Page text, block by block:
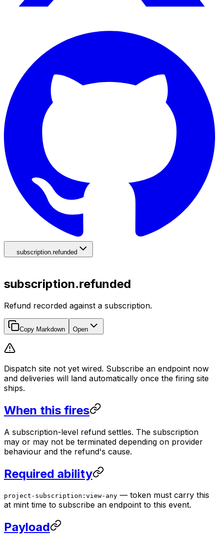
subscription.refunded
subscription.refunded
Refund recorded against a subscription.
Copy Markdown Open
Dispatch site not yet wired. Subscribe an endpoint now
and deliveries will land automatically once the firing site
ships.
When this fires
A subscription-level refund settles. The subscription
may or may not be terminated depending on provider
behaviour and the refund's cause.
Required ability
project-subscription:view-any — token must carry this
at mint time to subscribe an endpoint to this event.
Payload